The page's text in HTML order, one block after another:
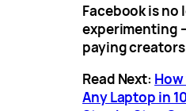
Facebook is no
experimenting
paying
Read Next:
Any Laptop in